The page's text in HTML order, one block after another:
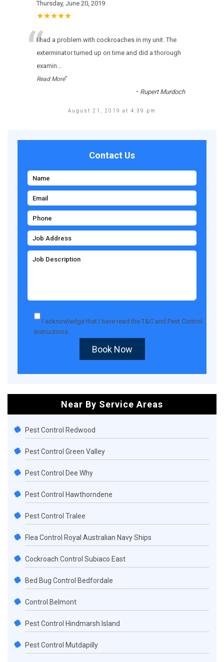
Thursday, June 20, 2019
★★★★★
“I had a problem with cockroaches in my unit. The
exterminator turned up on time and did a thorough
examin...
Read More”
- Rupert Murdoch
August 21, 2019 at 4:39 pm
Contact Us
I acknowledge that I have read theT&C and Pest Control
Instructions.
Book Now
Near By Service Areas
Pest Control Redwood
Pest Control Green Valley
Pest Control Dee Why
Pest Control Hawthorndene
Pest Control Tralee
Flea Control Royal Australian Navy Ships
Cockroach Control Subiaco East
Bed Bug Control Bedfordale
Control Belmont
Pest Control Hindmarsh Island
Pest Control Mutdapilly